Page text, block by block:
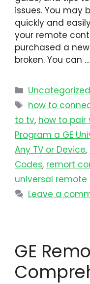
issues. You may
quickly and
your remote
purchased a
broken. You can …
Uncategorized
how to
to tv​, how to pair
Program a GE
Any TV or Device,
Codes, remort
universal remote
Leave a
GE